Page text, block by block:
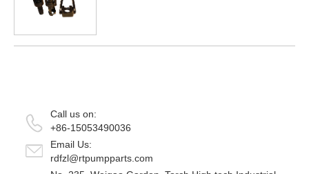
Call us on:
+86-15053490036
Email Us:
rdfzl@rtpumpparts.com